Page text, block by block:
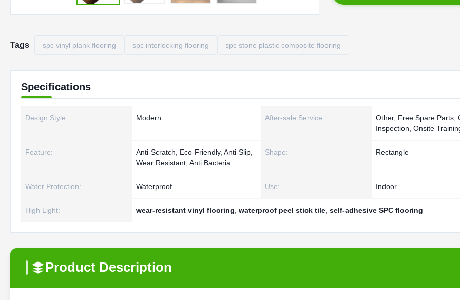
Tags spc vinyl plank flooring spc interlocking flooring spc stone plastic composite flooring
Specifications
Design Style: Modern After-sale Service:
Other, Free Spare Parts,
Inspection, Onsite
Feature:
Anti-Scratch, Eco-Friendly, Anti-Slip,
Wear Resistant, Anti Bacteria
Shape: Rectangle
Water Protection: Waterproof Use: Indoor
High Light: wear-resistant vinyl flooring waterproof peel stick tile self-adhesive SPC flooring
Product Description